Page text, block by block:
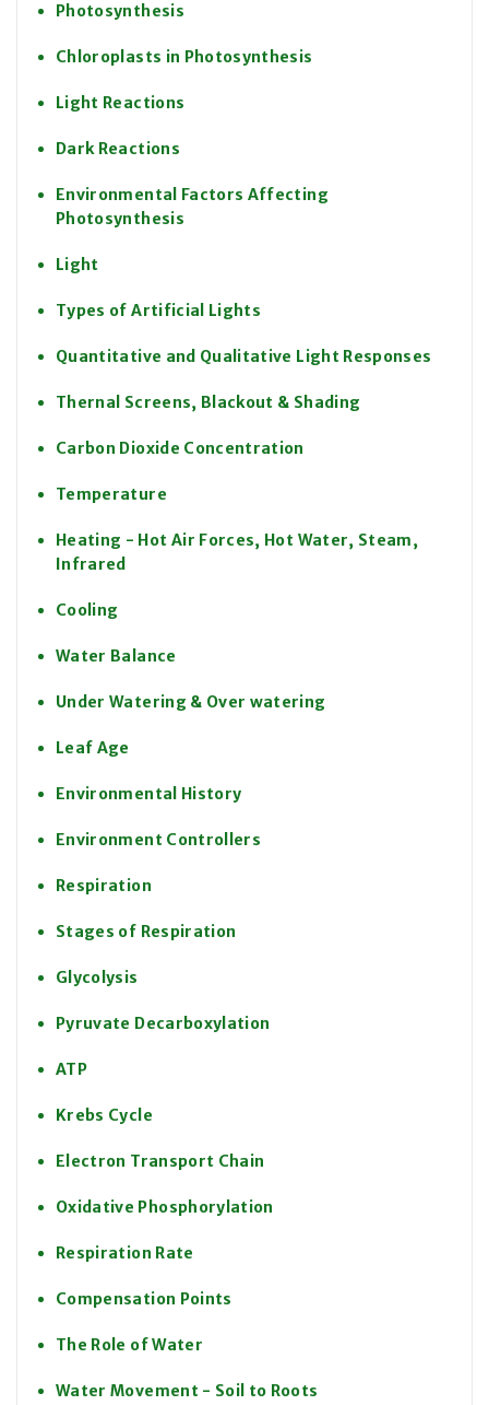
Photosynthesis
Chloroplasts in Photosynthesis
Light Reactions
Dark Reactions
Environmental Factors Affecting
Photosynthesis
Light
Types of Artificial Lights
Quantitative and Qualitative Light Responses
Thernal Screens, Blackout & Shading
Carbon Dioxide Concentration
Temperature
Heating - Hot Air Forces, Hot Water, Steam,
Infrared
Cooling
Water Balance
Under Watering & Over watering
Leaf Age
Environmental History
Environment Controllers
Respiration
Stages of Respiration
Glycolysis
Pyruvate Decarboxylation
ATP
Krebs Cycle
Electron Transport Chain
Oxidative Phosphorylation
Respiration Rate
Compensation Points
The Role of Water
Water Movement - Soil to Roots